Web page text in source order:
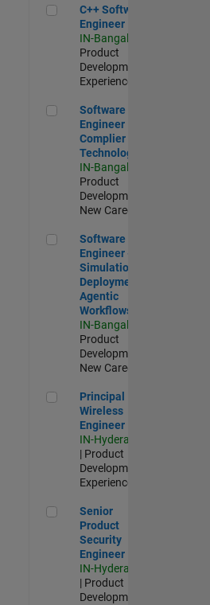
C++ Software Engineer
C++ Software
Engineer
IN-Bangalore
Product
Development |
Experienced
Software Engineer Complier
Software
Engineer
Complier
Technologies
IN-Bangalore
Product
Development |
New Career
Software Engineer -
Software
Engineer -
Simulation
Deployment
Agentic
Workflows
IN-Bangalore
Product
Development |
New Career
Principal Wireless Engineer
Principal
Wireless
Engineer
IN-Hyderabad
| Product
Development |
Experienced
Senior Product Security
Senior
Product
Security
Engineer
IN-Hyderabad
| Product
Development |